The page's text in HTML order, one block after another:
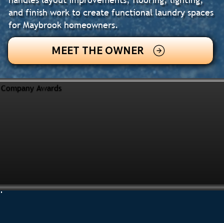
and finish work to create functional laundry spaces
for Maybrook homeowners.
MEET THE OWNER
Company Awards